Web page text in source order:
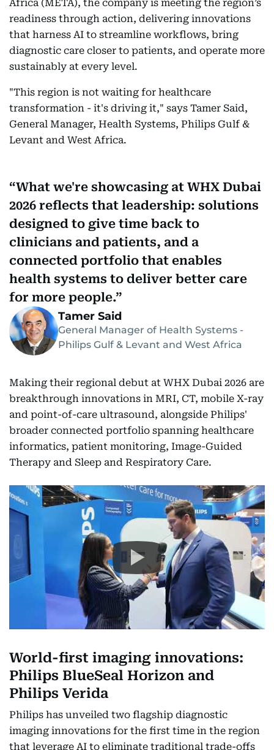
Africa (META), the company is meeting the region’s
readiness through action, delivering innovations
that harness AI to streamline workflows, bring
diagnostic care closer to patients, and operate more
sustainably at every level.
"This region is not waiting for healthcare
transformation - it's driving it," says Tamer Said,
General Manager, Health Systems, Philips Gulf &
Levant and West Africa.
What we're showcasing at WHX Dubai
2026 reflects that leadership: solutions
designed to give time back to
clinicians and patients, and a
connected portfolio that enables
health systems to deliver better care
for more people.
Tamer Said
General Manager of Health Systems -
Philips Gulf & Levant and West Africa
Making their regional debut at WHX Dubai 2026 are
breakthrough innovations in MRI, CT, mobile X-ray
and point-of-care ultrasound, alongside Philips'
broader connected portfolio spanning healthcare
informatics, patient monitoring, Image-Guided
Therapy and Sleep and Respiratory Care.
World-first imaging innovations:
Philips BlueSeal Horizon and
Philips Verida
Philips has unveiled two flagship diagnostic
imaging innovations for the first time in the region
that leverage AI to eliminate traditional trade-offs